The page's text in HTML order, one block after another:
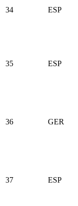
34
ESP
35
ESP
36
GER
37
ESP